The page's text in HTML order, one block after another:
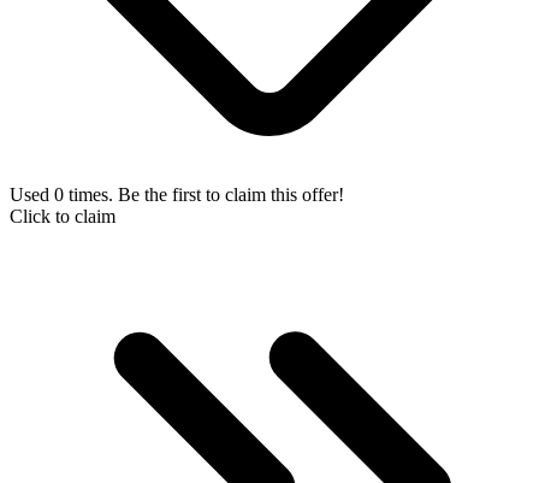
Used 0 times. Be the first to claim this offer!
Click to claim